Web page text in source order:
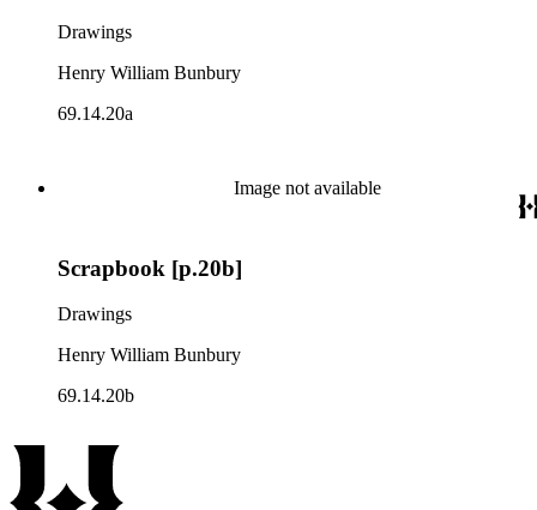
Drawings
Henry William Bunbury
69.14.20a
Image not available
Scrapbook [p.20b]
Drawings
Henry William Bunbury
69.14.20b